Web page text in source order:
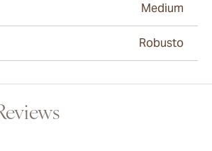
Medium
Robusto